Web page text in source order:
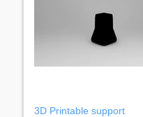
3D Printable support